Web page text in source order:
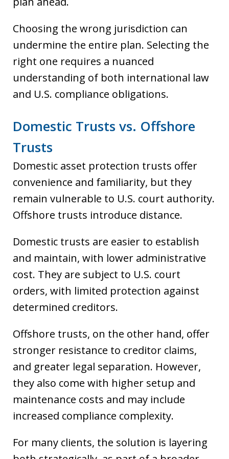
Choosing the wrong jurisdiction can
undermine the entire plan. Selecting the
right one requires a nuanced
understanding of both international law
and U.S. compliance obligations.
Domestic Trusts vs. Offshore
Trusts
Domestic asset protection trusts offer
convenience and familiarity, but they
remain vulnerable to U.S. court authority.
Offshore trusts introduce distance.
Domestic trusts are easier to establish
and maintain, with lower administrative
cost. They are subject to U.S. court
orders, with limited protection against
determined creditors.
Offshore trusts, on the other hand, offer
stronger resistance to creditor claims,
and greater legal separation. However,
they also come with higher setup and
maintenance costs and may include
increased compliance complexity.
For many clients, the solution is layering